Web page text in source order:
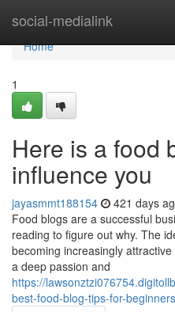
social-medialink
Home
Home
1
Here is a food
influence you
jayasmmt188154 421 days
Food blogs are a successful
reading to figure out why. The
becoming increasingly
a deep passion and
https://
best-food-blog-tips-for-